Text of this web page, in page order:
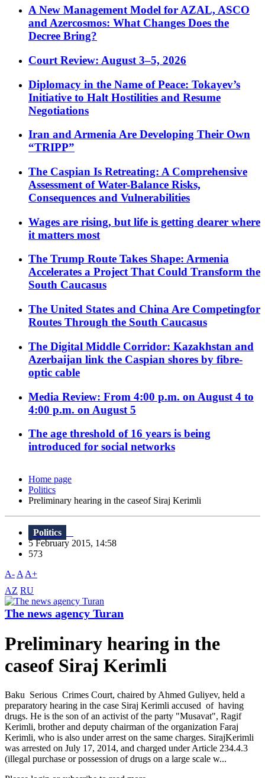
A New Management Model for AZAL, ASCO
and Azercosmos: What Changes Does the
Decree Bring?
Court Review: August 3–5, 2026
Diplomacy in the Name of Peace: Tokayev’s
Initiative to Halt Hostilities and Resume
Negotiations
Iran and Armenia Are Developing Their Own
“TRIPP”
The Caspian Is Retreating: A Comprehensive
Assessment of Water-Balance Risks,
Consequences and Vulnerabilities
Wages are rising, but life is getting dearer where
it matters most
The Trump Route Takes Shape: Armenia
Accelerates a Project That Could Transform the
South Caucasus
The United States and China Are Competingfor
Routes Through the South Caucasus
The Digital Middle Corridor: Kazakhstan and
Azerbaijan link the Caspian shores by fibre-
optic cable
Media Review: From 4:00 p.m. on August 4 to
4:00 p.m. on August 5
The age threshold of 16 years is being
introduced for social networks
Home page
Politics
Preliminary hearing in the caseof Siraj Kerimli
Politics
5 February 2015, 14:58
573
A- A A+
AZ RU
The news agency Turan
Preliminary hearing in the
caseof Siraj Kerimli
Baku Serious Crimes Court, chaired by Ahmed Guliyev, held a
preparatory hearing in the case Siraj Kerimli accused of having
drugs. He is the son of an activist of the party "Musavat", Ragif
Kerimli, brother and deputy chairman of the organization Faraj
Kerimli, who is also under arrest on the same charges. SirajKerimli
was arrested on July 17, 2014, and charged under Article 234.4.3
(illegal purchase or possession of drugs on a large scale w...